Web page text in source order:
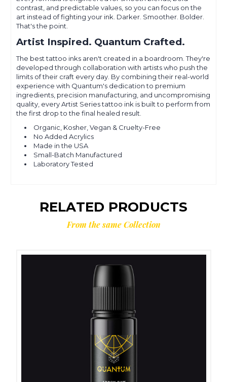
contrast, and predictable values, so you can focus on the
art instead of fighting your ink. Darker. Smoother. Bolder.
That's the point.
Artist Inspired. Quantum Crafted.
The best tattoo inks aren't created in a boardroom. They're
developed through collaboration with artists who push the
limits of their craft every day. By combining their real-world
experience with Quantum's dedication to premium
ingredients, precision manufacturing, and uncompromising
quality, every Artist Series tattoo ink is built to perform from
the first drop to the final healed result.
Organic, Kosher, Vegan & Cruelty-Free
No Added Acrylics
Made in the USA
Small-Batch Manufactured
Laboratory Tested
RELATED PRODUCTS
From the same Collection